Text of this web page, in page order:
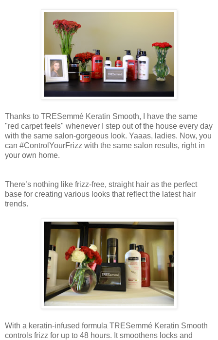
Thanks to TRESemmé Keratin Smooth, I have the same
"red carpet feels" whenever I step out of the house every day
with the same salon-gorgeous look. Yaaas, ladies. Now, you
can #ControlYourFrizz with the same salon results, right in
your own home.
There’s nothing like frizz-free, straight hair as the perfect
base for creating various looks that reflect the latest hair
trends.
With a keratin-infused formula TRESemmé Keratin Smooth
controls frizz for up to 48 hours. It smoothens locks and